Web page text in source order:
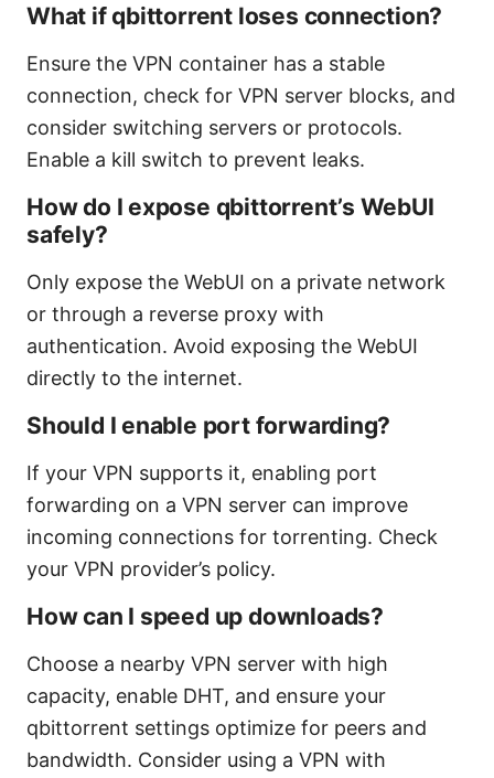
What if qbittorrent loses connection?
Ensure the VPN container has a stable
connection, check for VPN server blocks, and
consider switching servers or protocols.
Enable a kill switch to prevent leaks.
How do I expose qbittorrent’s WebUI
safely?
Only expose the WebUI on a private network
or through a reverse proxy with
authentication. Avoid exposing the WebUI
directly to the internet.
Should I enable port forwarding?
If your VPN supports it, enabling port
forwarding on a VPN server can improve
incoming connections for torrenting. Check
your VPN provider’s policy.
How can I speed up downloads?
Choose a nearby VPN server with high
capacity, enable DHT, and ensure your
qbittorrent settings optimize for peers and
bandwidth. Consider using a VPN with